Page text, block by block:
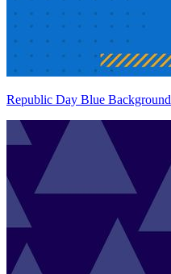
Republic Day Blue Background